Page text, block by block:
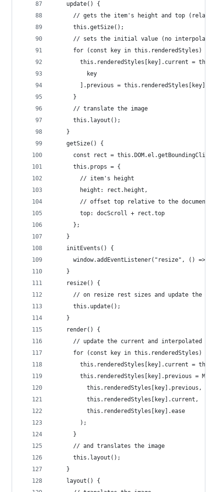
    update() {
// gets the item's height and top
      this.getSize();
// sets the initial value (no
      for (const key in this.renderedStyles) {
this.renderedStyles[key].current =
          key
].previous =
      }
      // translate the image
      this.layout();
    }
    getSize() {
const rect =
      this.props = {
        // item's height
        height: rect.height,
        // offset top relative to the document
        top: docScroll + rect.top
      };
    }
    initEvents() {
window.addEventListener("resize", () =>
    }
    resize() {
// on resize rest sizes and update the
      this.update();
    }
    render() {
// update the current and interpolated
      for (const key in this.renderedStyles) {
this.renderedStyles[key].current =
this.renderedStyles[key].previous =
          this.renderedStyles[key].previous,
          this.renderedStyles[key].current,
          this.renderedStyles[key].ease
        );
      }
      // and translates the image
      this.layout();
    }
    layout() {